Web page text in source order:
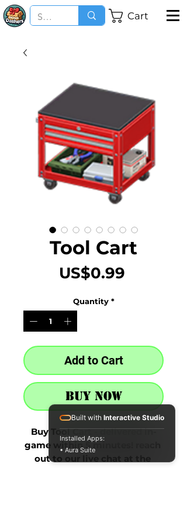
Cart
Tool Cart
US$0.99
Quantity *
Add to Cart
Buy Now
Buy Tool Cart - delivered in-
game within 5 minutes! reach
out to our live chat at the
Built with Interactive Studio
Installed Apps:
• Aura Suite